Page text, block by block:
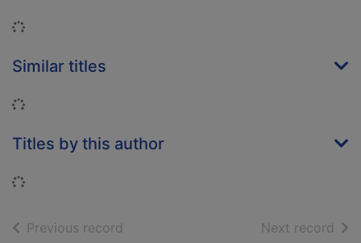
Loading...
Similar titles
Loading...
Titles by this author
Loading...
Previous record Next record of